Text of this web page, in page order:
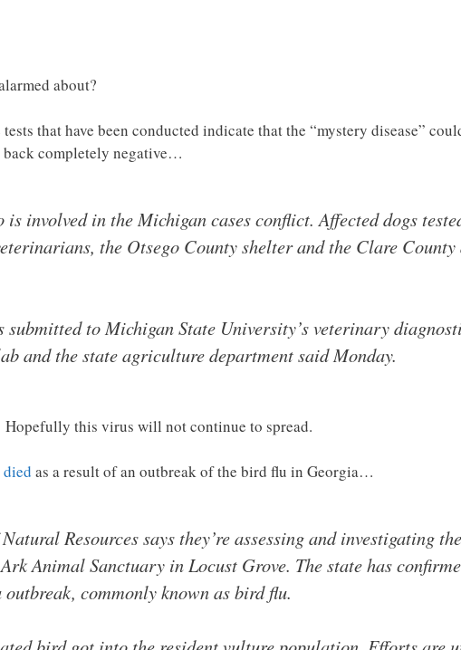
about?
that have been conducted indicate that the “mystery disease”
back completely negative…
involved in the Michigan cases conflict. Affected dogs
the Otsego County shelter and the Clare
submitted to Michigan State University’s veterinary
and the state agriculture department said Monday.
this virus will not continue to spread.
died as a result of an outbreak of the bird flu in Georgia…
Resources says they’re assessing and investigating
Animal Sanctuary in Locust Grove. The state has
commonly known as bird flu.